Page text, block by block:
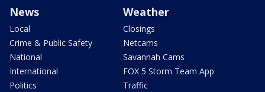
News
Local
Crime & Public Safety
National
International
Politics
Weather
Closings
Netcams
Savannah Cams
FOX 5 Storm Team App
Traffic